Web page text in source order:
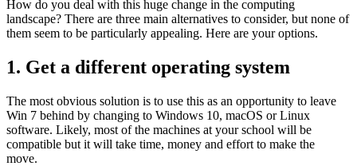
How do you deal with this huge change in the computing
landscape? There are three main alternatives to consider, but none of
them seem to be particularly appealing. Here are your options.
1. Get a different operating system
The most obvious solution is to use this as an opportunity to leave
Win 7 behind by changing to Windows 10, macOS or Linux
software. Likely, most of the machines at your school will be
compatible but it will take time, money and effort to make the
move.